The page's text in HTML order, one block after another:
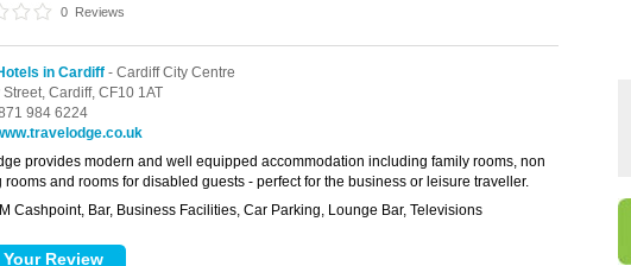
0 Reviews
in Cardiff - Cardiff City Centre
Street, Cardiff, CF10 1AT
984 6224
provides modern and well equipped accommodation including family rooms, non
rooms and rooms for disabled guests - perfect for the business or leisure traveller.
Cashpoint, Bar, Business Facilities, Car Parking, Lounge Bar, Televisions